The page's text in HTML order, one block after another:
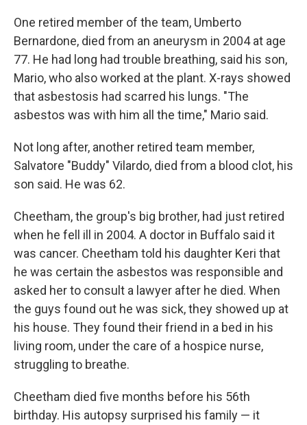
One retired member of the team, Umberto
Bernardone, died from an aneurysm in 2004 at age
77. He had long had trouble breathing, said his son,
Mario, who also worked at the plant. X-rays showed
that asbestosis had scarred his lungs. "The
asbestos was with him all the time," Mario said.
Not long after, another retired team member,
Salvatore "Buddy" Vilardo, died from a blood clot, his
son said. He was 62.
Cheetham, the group's big brother, had just retired
when he fell ill in 2004. A doctor in Buffalo said it
was cancer. Cheetham told his daughter Keri that
he was certain the asbestos was responsible and
asked her to consult a lawyer after he died. When
the guys found out he was sick, they showed up at
his house. They found their friend in a bed in his
living room, under the care of a hospice nurse,
struggling to breathe.
Cheetham died five months before his 56th
birthday. His autopsy surprised his family — it